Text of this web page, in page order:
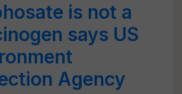
is not a
says US
Agency